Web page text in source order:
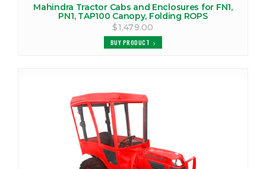
VIEW PRODUCTS
MAHINDRA 4530 CANOPY
VIEW PRODUCTS
MAHINDRA 4530 TRACTOR CAB
VIEW PRODUCTS
Mahindra Tractor Cabs and Enclosures for FN1,
PN1, TAP100 Canopy, Folding ROPS
$1,479.00
BUY PRODUCT